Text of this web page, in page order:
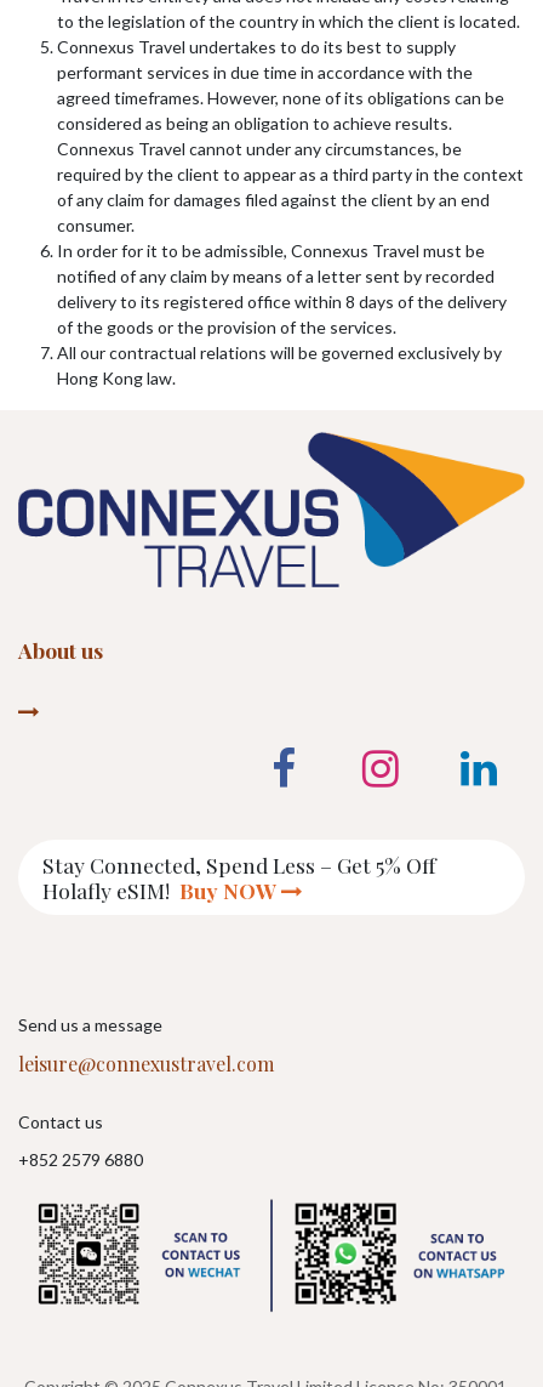
to the legislation of the country in which the client is located.
Connexus Travel undertakes to do its best to supply
performant services in due time in accordance with the
agreed timeframes. However, none of its obligations can be
considered as being an obligation to achieve results.
Connexus Travel cannot under any circumstances, be
required by the client to appear as a third party in the context
of any claim for damages filed against the client by an end
consumer.
In order for it to be admissible, Connexus Travel must be
notified of any claim by means of a letter sent by recorded
delivery to its registered office within 8 days of the delivery
of the goods or the provision of the services.
All our contractual relations will be governed exclusively by
Hong Kong law.
About us
Stay Connected, Spend Less – Get 5% Off
Holafly eSIM! Buy NOW
Send us a message
leisure@connexustravel.com
Contact us
+852 2579 6880